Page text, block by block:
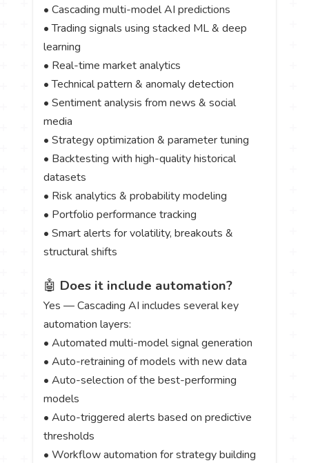
• Cascading multi-model AI predictions
• Trading signals using stacked ML & deep
learning
• Real-time market analytics
• Technical pattern & anomaly detection
• Sentiment analysis from news & social
media
• Strategy optimization & parameter tuning
• Backtesting with high-quality historical
datasets
• Risk analytics & probability modeling
• Portfolio performance tracking
• Smart alerts for volatility, breakouts &
structural shifts
🤖 Does it include automation?
Yes — Cascading AI includes several key
automation layers:
• Automated multi-model signal generation
• Auto-retraining of models with new data
• Auto-selection of the best-performing
models
• Auto-triggered alerts based on predictive
thresholds
• Workflow automation for strategy building